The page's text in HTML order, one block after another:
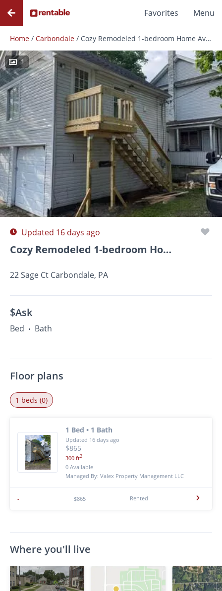
Favorites Menu
Home / Carbondale / Cozy Remodeled 1-bedroom Home Available Now In Carbondale
1
Photos Floor Plans Amenities
Updated 16 days ago
Cozy Remodeled 1-bedroom Home Available Now In Carbondale
22 Sage Ct Carbondale, PA
$Ask
Bed • Bath
Floor plans
1 beds (0)
1 Bed • 1 Bath
Updated 16 days ago
$865
300 ft2
0 Available
Managed By: Valex Property Management LLC
- $865 Rented
Where you'll live